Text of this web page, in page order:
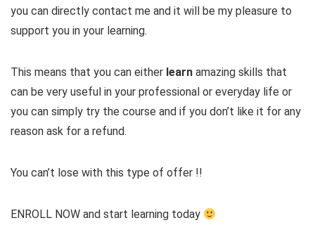
you can directly contact me and it will be my pleasure to
support you in your learning.
This means that you can either learn amazing skills that
can be very useful in your professional or everyday life or
you can simply try the course and if you don’t like it for any
reason ask for a refund.
You can’t lose with this type of offer !!
ENROLL NOW and start learning today